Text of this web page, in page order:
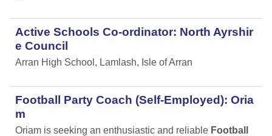
Active Schools Co-ordinator: North Ayrshir
e Council
Arran High School, Lamlash, Isle of Arran
Football Party Coach (Self-Employed): Oria
m
Oriam is seeking an enthusiastic and reliable Football